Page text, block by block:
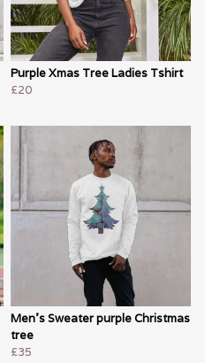
Purple Xmas Tree Ladies Tshirt
£20
Men's Sweater purple Christmas
tree
£35